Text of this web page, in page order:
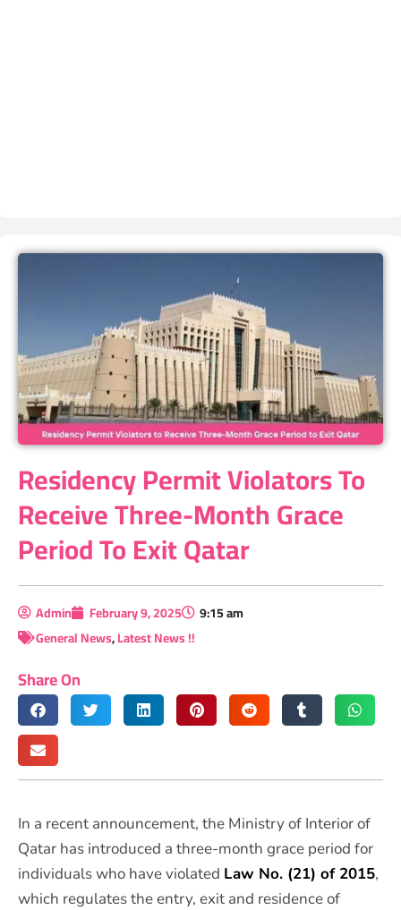
Residency Permit Violators To
Receive Three-Month Grace
Period To Exit Qatar
Admin February 9, 2025
9:15 am
General News,Latest News !!
Share On
In a recent announcement, the Ministry of Interior of
Qatar has introduced a three-month grace period for
individuals who have violated Law No. (21) of 2015,
which regulates the entry, exit and residence of